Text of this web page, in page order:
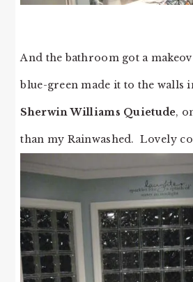
And the bathroom got a
blue-green made it to the walls
Sherwin Williams Quietude,
than my Rainwashed. Lovely